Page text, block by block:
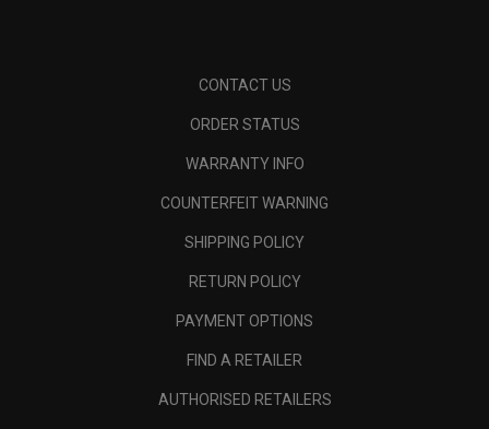
CONTACT US
ORDER STATUS
WARRANTY INFO
COUNTERFEIT WARNING
SHIPPING POLICY
RETURN POLICY
PAYMENT OPTIONS
FIND A RETAILER
AUTHORISED RETAILERS